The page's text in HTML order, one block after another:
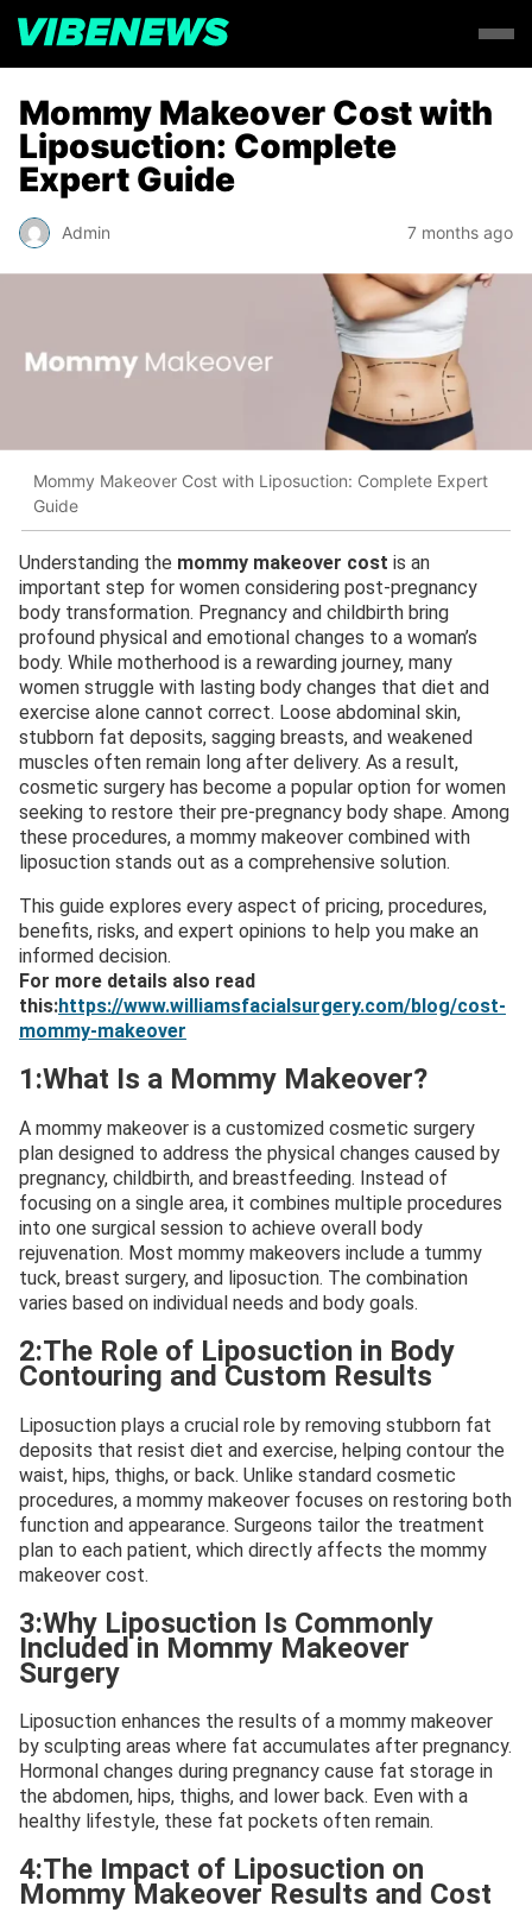
Mommy Makeover Cost with
Liposuction: Complete
Expert Guide
Admin 7 months ago
Mommy Makeover Cost with Liposuction: Complete Expert
Guide
Understanding the mommy makeover cost is an
important step for women considering post-pregnancy
body transformation. Pregnancy and childbirth bring
profound physical and emotional changes to a woman’s
body. While motherhood is a rewarding journey, many
women struggle with lasting body changes that diet and
exercise alone cannot correct. Loose abdominal skin,
stubborn fat deposits, sagging breasts, and weakened
muscles often remain long after delivery. As a result,
cosmetic surgery has become a popular option for women
seeking to restore their pre-pregnancy body shape. Among
these procedures, a mommy makeover combined with
liposuction stands out as a comprehensive solution.
This guide explores every aspect of pricing, procedures,
benefits, risks, and expert opinions to help you make an
informed decision.
For more details also read
this:https://www.williamsfacialsurgery.com/blog/cost-
mommy-makeover
1:What Is a Mommy Makeover?
A mommy makeover is a customized cosmetic surgery
plan designed to address the physical changes caused by
pregnancy, childbirth, and breastfeeding. Instead of
focusing on a single area, it combines multiple procedures
into one surgical session to achieve overall body
rejuvenation. Most mommy makeovers include a tummy
tuck, breast surgery, and liposuction. The combination
varies based on individual needs and body goals.
2:The Role of Liposuction in Body
Contouring and Custom Results
Liposuction plays a crucial role by removing stubborn fat
deposits that resist diet and exercise, helping contour the
waist, hips, thighs, or back. Unlike standard cosmetic
procedures, a mommy makeover focuses on restoring both
function and appearance. Surgeons tailor the treatment
plan to each patient, which directly affects the mommy
makeover cost.
3:Why Liposuction Is Commonly
Included in Mommy Makeover
Surgery
Liposuction enhances the results of a mommy makeover
by sculpting areas where fat accumulates after pregnancy.
Hormonal changes during pregnancy cause fat storage in
the abdomen, hips, thighs, and lower back. Even with a
healthy lifestyle, these fat pockets often remain.
4:The Impact of Liposuction on
Mommy Makeover Results and Cost